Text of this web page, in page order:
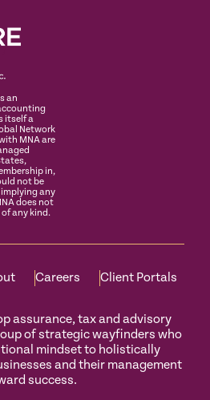
an
itself a
Network
MNA are
in,
not be
any
does not
any kind.
Careers Client Portals
assurance, tax and advisory
of strategic wayfinders who
mindset to holistically
and their management
success.